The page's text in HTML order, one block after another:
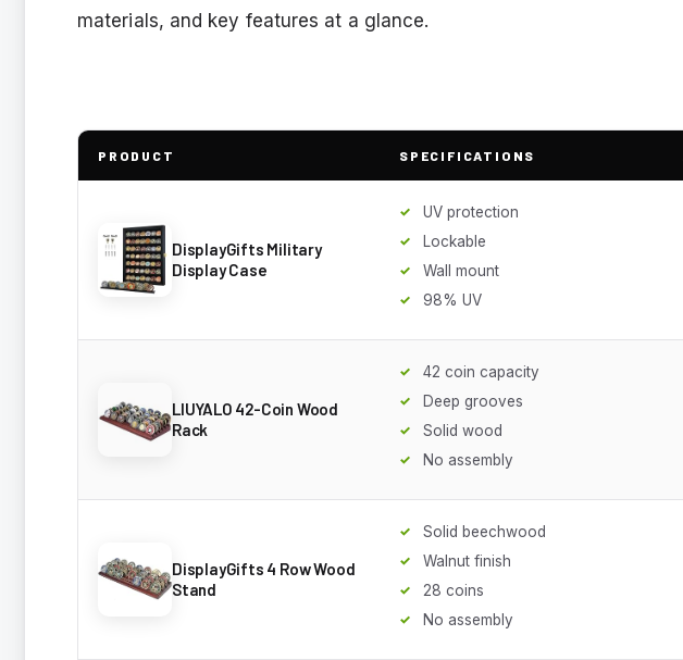
materials, and key features at a glance.
PRODUCT SPECIFICATIONS
DisplayGifts Military
Display Case
UV protection
Lockable
Wall mount
98% UV
LIUYALO 42-Coin Wood
Rack
42 coin capacity
Deep grooves
Solid wood
No assembly
DisplayGifts 4 Row Wood
Stand
Solid beechwood
Walnut finish
28 coins
No assembly